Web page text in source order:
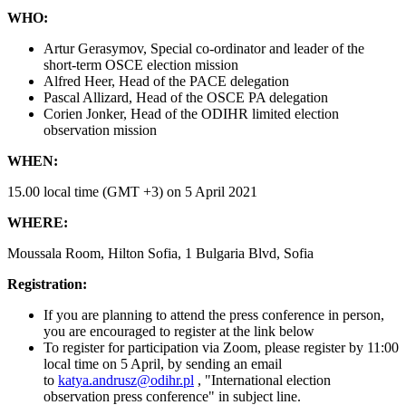
WHO:
Artur Gerasymov, Special co-ordinator and leader of the
short-term OSCE election mission
Alfred Heer, Head of the PACE delegation
Pascal Allizard, Head of the OSCE PA delegation
Corien Jonker, Head of the ODIHR limited election
observation mission
WHEN:
15.00 local time (GMT +3) on 5 April 2021
WHERE:
Moussala Room, Hilton Sofia, 1 Bulgaria Blvd, Sofia
Registration:
If you are planning to attend the press conference in person,
you are encouraged to register at the link below
To register for participation via Zoom, please register by 11:00
local time on 5 April, by sending an email
to katya.andrusz@odihr.pl , "International election
observation press conference" in subject line.